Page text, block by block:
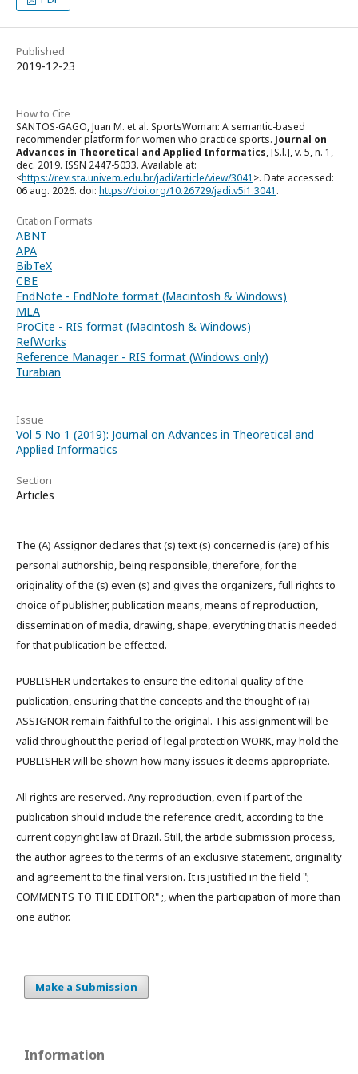
Published
2019-12-23
How to Cite
SANTOS-GAGO, Juan M. et al. SportsWoman: A semantic-based
recommender platform for women who practice sports. Journal on
Advances in Theoretical and Applied Informatics, [S.l.], v. 5, n. 1,
dec. 2019. ISSN 2447-5033. Available at:
<https://revista.univem.edu.br/jadi/article/view/3041 >. Date accessed:
06 aug. 2026. doi: https://doi.org/10.26729/jadi.v5i1.3041 .
Citation Formats
ABNT
APA
BibTeX
CBE
EndNote - EndNote format (Macintosh & Windows)
MLA
ProCite - RIS format (Macintosh & Windows)
RefWorks
Reference Manager - RIS format (Windows only)
Turabian
Issue
Vol 5 No 1 (2019): Journal on Advances in Theoretical and
Applied Informatics
Section
Articles
The (A) Assignor declares that (s) text (s) concerned is (are) of his
personal authorship, being responsible, therefore, for the
originality of the (s) even (s) and gives the organizers, full rights to
choice of publisher, publication means, means of reproduction,
dissemination of media, drawing, shape, everything that is needed
for that publication be effected.
PUBLISHER undertakes to ensure the editorial quality of the
publication, ensuring that the concepts and the thought of (a)
ASSIGNOR remain faithful to the original. This assignment will be
valid throughout the period of legal protection WORK, may hold the
PUBLISHER will be shown how many issues it deems appropriate.
All rights are reserved. Any reproduction, even if part of the
publication should include the reference credit, according to the
current copyright law of Brazil. Still, the article submission process,
the author agrees to the terms of an exclusive statement, originality
and agreement to the final version. It is justified in the field ";
COMMENTS TO THE EDITOR" ;, when the participation of more than
one author.
Make a Submission
Information